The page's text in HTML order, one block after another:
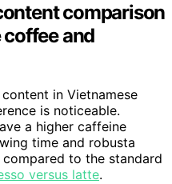
comparison
and
in Vietnamese
is noticeable.
a higher caffeine
time and robusta
to the standard
versus latte.